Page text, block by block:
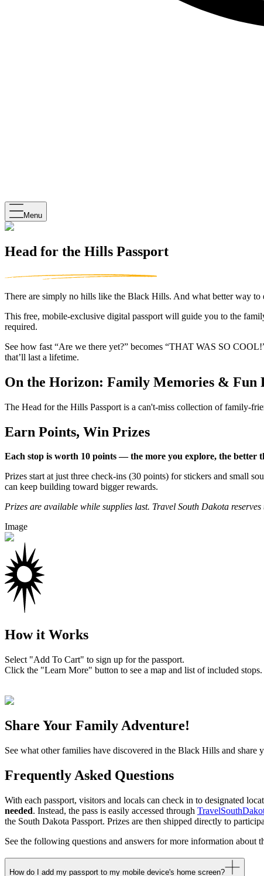
Menu
Head for the Hills Passport
There are simply no hills like the Black Hills. And what better way
This free, mobile-exclusive digital passport will guide you to the
required.
See how fast “Are we there yet?” becomes “THAT WAS SO
that’ll last a lifetime.
On the Horizon: Family Memories & Fun
The Head for the Hills Passport is a can't-miss collection of family-
Earn Points, Win Prizes
Each stop is worth 10 points — the more you explore, the better
Prizes start at just three check-ins (30 points) for stickers and small
can keep building toward bigger rewards.
Prizes are available while supplies last. Travel South Dakota
Image
How it Works
Select "Add To Cart" to sign up for the passport.
Click the "Learn More" button to see a map and list of included stops.
Share Your Family Adventure!
See what other families have discovered in the Black Hills and share
Frequently Asked Questions
With each passport, visitors and locals can check in to designated
needed. Instead, the pass is easily accessed through
the South Dakota Passport. Prizes are then shipped directly to
See the following questions and answers for more information about
How do I add my passport to my mobile device's home screen?